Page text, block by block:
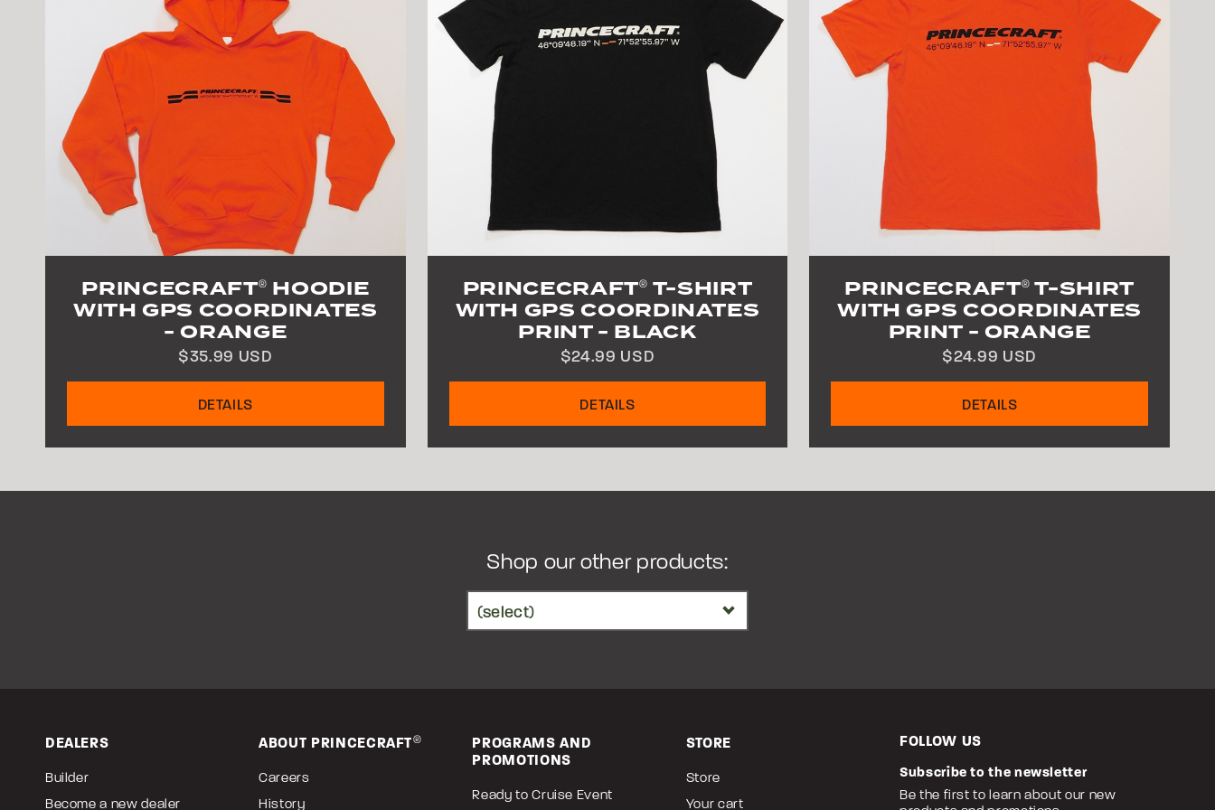
PRINCECRAFT® HOODIE
WITH GPS COORDINATES
- ORANGE
$35.99 USD
DETAILS
PRINCECRAFT® T-SHIRT
WITH GPS COORDINATES
PRINT - BLACK
$24.99 USD
DETAILS
PRINCECRAFT® T-SHIRT
WITH GPS COORDINATES
PRINT - ORANGE
$24.99 USD
DETAILS
Shop our other products:
DEALERS
Builder
Become a new dealer
ABOUT PRINCECRAFT®
Careers
History
PROGRAMS AND
PROMOTIONS
Ready to Cruise Event
STORE
Store
Your cart
FOLLOW US
Subscribe to the newsletter
Be the first to learn about our new